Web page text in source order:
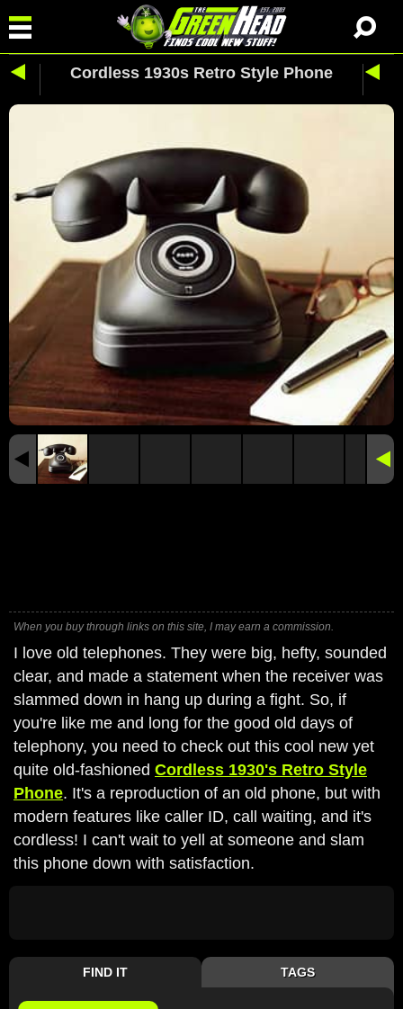
Cordless 1930s Retro Style Phone
When you buy through links on this site, I may earn a commission.
I love old telephones. They were big, hefty, sounded
clear, and made a statement when the receiver was
slammed down in hang up during a fight. So, if
you're like me and long for the good old days of
telephony, you need to check out this cool new yet
quite old-fashioned Cordless 1930's Retro Style
Phone. It's a reproduction of an old phone, but with
modern features like caller ID, call waiting, and it's
cordless! I can't wait to yell at someone and slam
this phone down with satisfaction.
FIND IT TAGS